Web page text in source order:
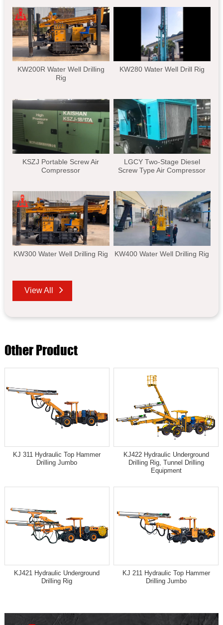
KW200R Water Well Drilling
Rig
KW280 Water Well Drill Rig
KSZJ Portable Screw Air
Compressor
LGCY Two-Stage Diesel
Screw Type Air Compressor
KW300 Water Well Drilling Rig KW400 Water Well Drilling Rig
View All
Other Product
KJ 311 Hydraulic Top Hammer
Drilling Jumbo
KJ422 Hydraulic Underground
Drilling Rig, Tunnel Drilling
Equipment
KJ421 Hydraulic Underground
Drilling Rig
KJ 211 Hydraulic Top Hammer
Drilling Jumbo